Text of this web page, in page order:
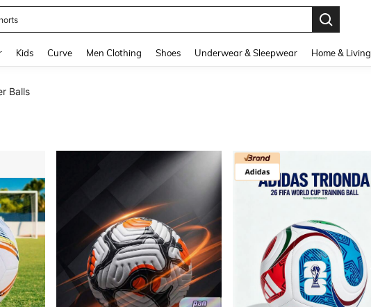
Kids Curve Men Clothing Shoes Underwear & Sleepwear Home & Living
Balls